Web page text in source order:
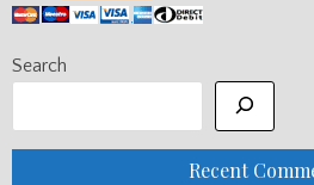
Search
Recent